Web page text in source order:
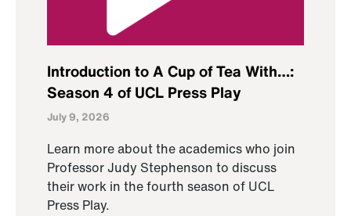
Introduction to A Cup of Tea With…:
Season 4 of UCL Press Play
July 9, 2026
Learn more about the academics who join
Professor Judy Stephenson to discuss
their work in the fourth season of UCL
Press Play.